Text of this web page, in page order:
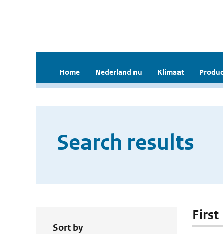
Home Nederland nu Klimaat
Search results
Sort by
First